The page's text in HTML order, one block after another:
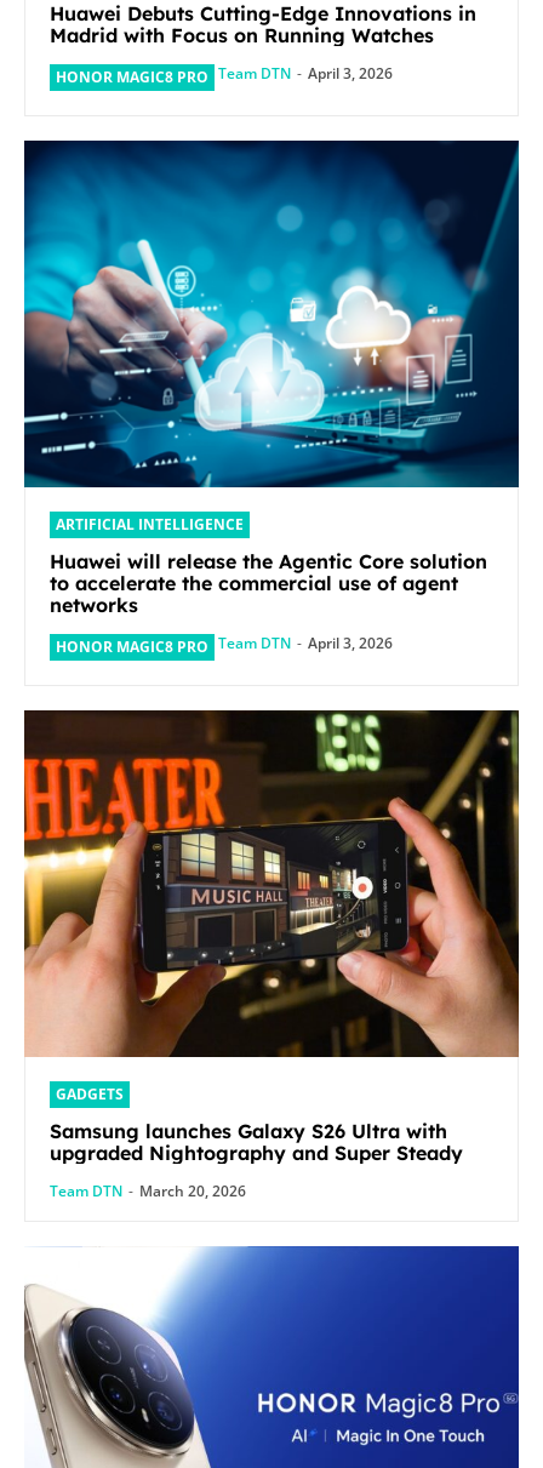
Huawei Debuts Cutting-Edge Innovations in
Madrid with Focus on Running Watches
HONOR MAGIC8 PRO Team DTN - April 3, 2026
ARTIFICIAL INTELLIGENCE
Huawei will release the Agentic Core solution
to accelerate the commercial use of agent
networks
HONOR MAGIC8 PRO Team DTN - April 3, 2026
GADGETS
Samsung launches Galaxy S26 Ultra with
upgraded Nightography and Super Steady
Team DTN - March 20, 2026